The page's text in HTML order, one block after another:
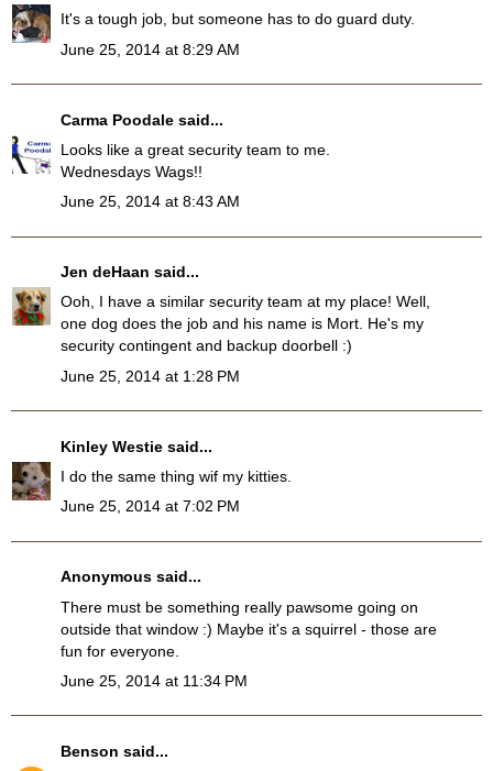
It's a tough job, but someone has to do guard duty.
June 25, 2014 at 8:29 AM
Carma Poodale said...
Looks like a great security team to me.
Wednesdays Wags!!
June 25, 2014 at 8:43 AM
Jen deHaan said...
Ooh, I have a similar security team at my place! Well,
one dog does the job and his name is Mort. He's my
security contingent and backup doorbell :)
June 25, 2014 at 1:28 PM
Kinley Westie said...
I do the same thing wif my kitties.
June 25, 2014 at 7:02 PM
Anonymous said...
There must be something really pawsome going on
outside that window :) Maybe it's a squirrel - those are
fun for everyone.
June 25, 2014 at 11:34 PM
Benson said...